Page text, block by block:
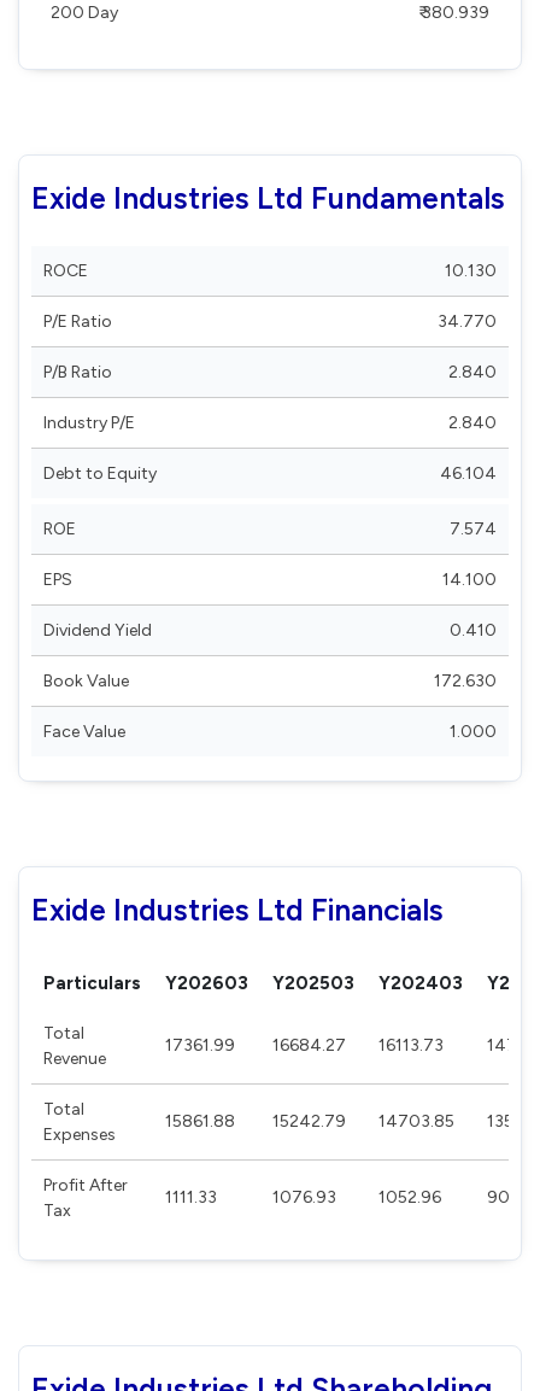
200 Day ₹ 380.939
Exide Industries Ltd Fundamentals
ROCE 10.130
P/E Ratio 34.770
P/B Ratio 2.840
Industry P/E 2.840
Debt to Equity 46.104
ROE 7.574
EPS 14.100
Dividend Yield 0.410
Book Value 172.630
Face Value 1.000
Exide Industries Ltd Financials
Particulars Y202603 Y202503 Y202403
Total
Revenue
17361.99 16684.27 16113.73
Total
Expenses
15861.88 15242.79 14703.85
Profit After
Tax
1111.33 1076.93 1052.96